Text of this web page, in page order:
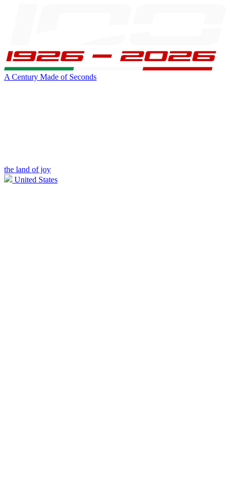
A Century Made of Seconds
the land of joy
United States